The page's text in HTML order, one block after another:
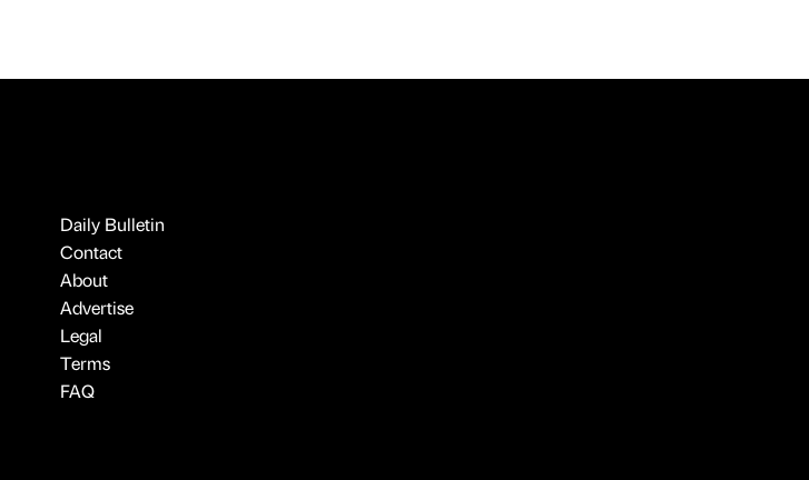
Daily Bulletin
Contact
About
Advertise
Legal
Terms
FAQ